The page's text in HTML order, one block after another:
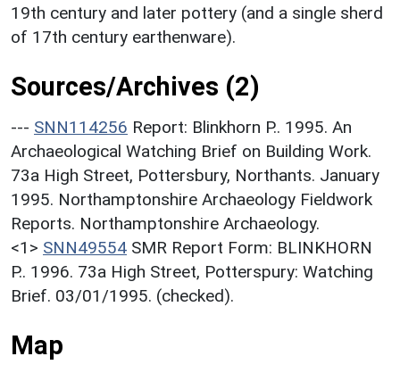
19th century and later pottery (and a single sherd
of 17th century earthenware).
Sources/Archives (2)
--- SNN114256 Report: Blinkhorn P.. 1995. An
Archaeological Watching Brief on Building Work.
73a High Street, Pottersbury, Northants. January
1995. Northamptonshire Archaeology Fieldwork
Reports. Northamptonshire Archaeology.
<1> SNN49554 SMR Report Form: BLINKHORN
P.. 1996. 73a High Street, Potterspury: Watching
Brief. 03/01/1995. (checked).
Map